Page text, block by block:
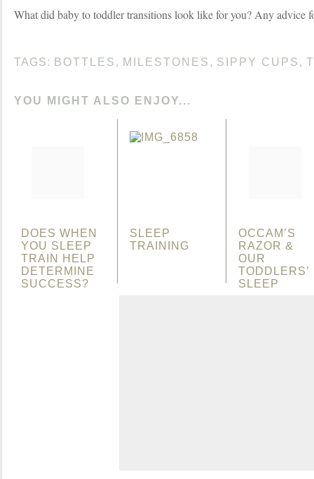
What did baby to toddler transitions look like for you? Any advice
TAGS: BOTTLES , MILESTONES , SIPPY CUPS ,
YOU MIGHT ALSO ENJOY...
DOES WHEN
YOU SLEEP
TRAIN HELP
DETERMINE
SUCCESS?
SLEEP
TRAINING
OCCAM’S
RAZOR &
OUR
TODDLERS’
SLEEP